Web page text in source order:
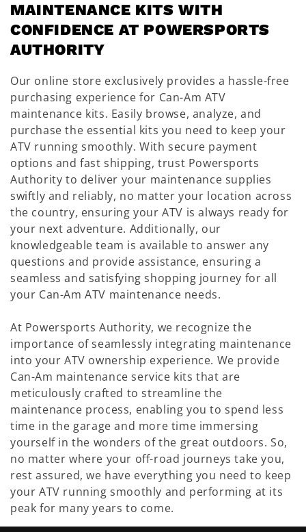
MAINTENANCE KITS WITH
CONFIDENCE AT POWERSPORTS
AUTHORITY
Our online store exclusively provides a hassle-free
purchasing experience for Can-Am ATV
maintenance kits. Easily browse, analyze, and
purchase the essential kits you need to keep your
ATV running smoothly. With secure payment
options and fast shipping, trust Powersports
Authority to deliver your maintenance supplies
swiftly and reliably, no matter your location across
the country, ensuring your ATV is always ready for
your next adventure. Additionally, our
knowledgeable team is available to answer any
questions and provide assistance, ensuring a
seamless and satisfying shopping journey for all
your Can-Am ATV maintenance needs.
At Powersports Authority, we recognize the
importance of seamlessly integrating maintenance
into your ATV ownership experience. We provide
Can-Am maintenance service kits that are
meticulously crafted to streamline the
maintenance process, enabling you to spend less
time in the garage and more time immersing
yourself in the wonders of the great outdoors. So,
no matter where your off-road journeys take you,
rest assured, we have everything you need to keep
your ATV running smoothly and performing at its
peak for many years to come.